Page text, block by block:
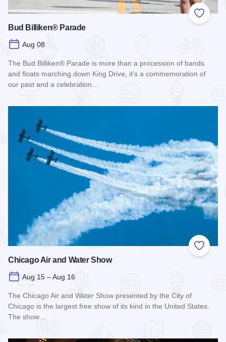
Add to
Bud Billiken® Parade
Aug 08
The Bud Billiken® Parade is more than a procession of bands
and floats marching down King Drive, it’s a commemoration of
our past and a celebration…
Add to
Chicago Air and Water Show
Aug 15 – Aug 16
The Chicago Air and Water Show presented by the City of
Chicago is the largest free show of its kind in the United States.
The show…